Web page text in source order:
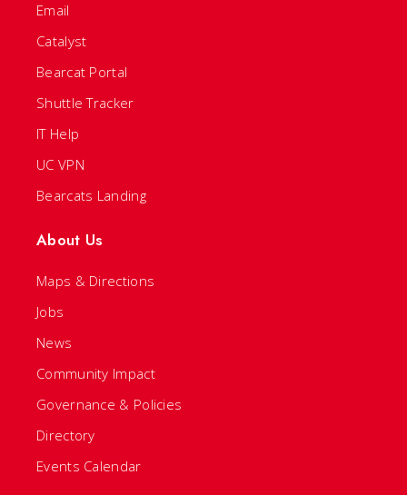
Email
Catalyst
Bearcat Portal
Shuttle Tracker
IT Help
UC VPN
Bearcats Landing
About Us
Maps & Directions
Jobs
News
Community Impact
Governance & Policies
Directory
Events Calendar